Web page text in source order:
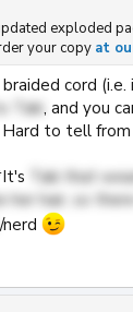
exploded
your copy at
cord
Taki, and you
to tell from
Taki that
her hair, so
/nerd